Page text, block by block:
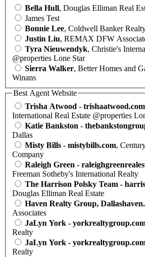
Bella Hull, Douglas Elliman Real
James Test
Bonnie Lee, Coldwell Banker
Justin Liu, REMAX DFW
Tyra Nieuwendyk, Christie's
@properties Lone Star
Sierra Walker, Better Homes and
Winans
Best Agent Website
Trisha Atwood - trishaatwood.com
International Real Estate @properties
Katie Bankston -
Dallas
Misty Bills - mistybills.com,
Company
Raleigh Green -
Freeman Sotheby's International Realty
The Harrison Polsky Team -
Douglas Elliman Real Estate
Haven Realty Group,
Associates
JaLyn York -
Realty
JaLyn York -
Realty